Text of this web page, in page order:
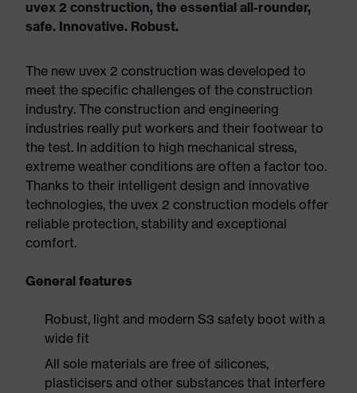
uvex 2 construction, the essential all-rounder,
safe. Innovative. Robust.
The new uvex 2 construction was developed to
meet the specific challenges of the construction
industry. The construction and engineering
industries really put workers and their footwear to
the test. In addition to high mechanical stress,
extreme weather conditions are often a factor too.
Thanks to their intelligent design and innovative
technologies, the uvex 2 construction models offer
reliable protection, stability and exceptional
comfort.
General features
Robust, light and modern S3 safety boot with a
wide fit
All sole materials are free of silicones,
plasticisers and other substances that interfere